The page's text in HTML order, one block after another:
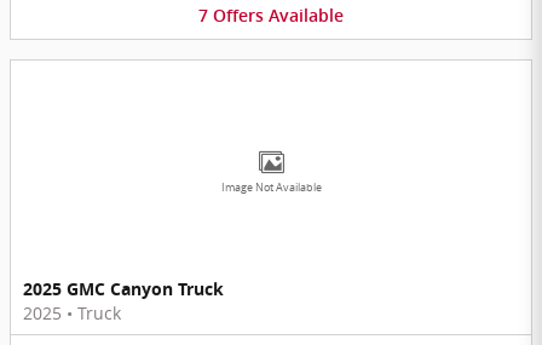
7 Offers Available
Image Not Available
2025 GMC Canyon Truck
2025 • Truck